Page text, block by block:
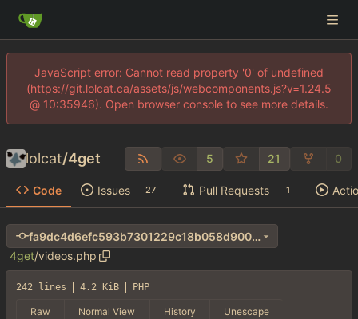
JavaScript error: Cannot read property '0' of undefined
(https://git.lolcat.ca/assets/js/webcomponents.js?v=1.24.5
@ 10:35946). Open browser console to see more details.
lolcat/4get 5 21 0
Code Issues 27 Pull Requests 1
fa9dc4d6efc593b7301229c18b058d90024c939e
4get/videos.php
242 lines 4.2 KiB PHP
Raw Normal View History Unescape